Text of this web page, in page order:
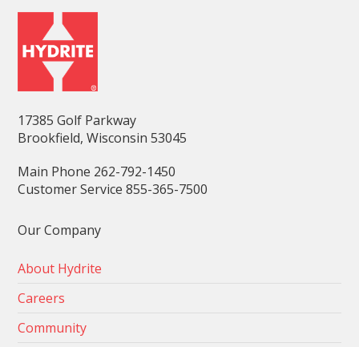
17385 Golf Parkway
Brookfield, Wisconsin 53045
Main Phone 262-792-1450
Customer Service 855-365-7500
Our Company
About Hydrite
Careers
Community